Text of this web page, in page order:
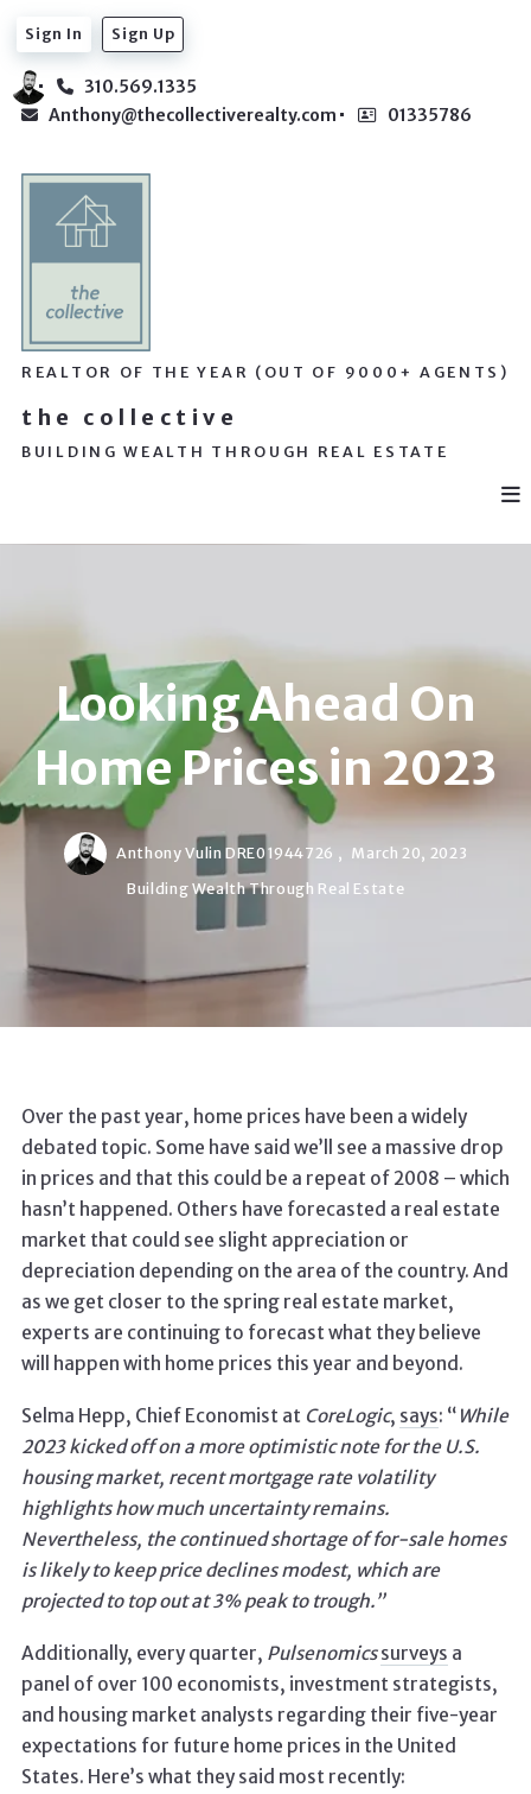
310.569.1335
Anthony@thecollectiverealty.com
01335786
Sign In Sign Up
REALTOR OF THE YEAR (OUT OF 9000+ AGENTS)
the collective
BUILDING WEALTH THROUGH REAL ESTATE
Looking Ahead On
Home Prices in 2023
Anthony Vulin DRE01944726 , March 20, 2023
Building Wealth Through Real Estate
Over the past year, home prices have been a widely
debated topic. Some have said we’ll see a massive drop
in prices and that this could be a repeat of 2008 – which
hasn’t happened. Others have forecasted a real estate
market that could see slight appreciation or
depreciation depending on the area of the country. And
as we get closer to the spring real estate market,
experts are continuing to forecast what they believe
will happen with home prices this year and beyond.
Selma Hepp, Chief Economist at CoreLogic, says: “ While
2023 kicked off on a more optimistic note for the U.S.
housing market, recent mortgage rate volatility
highlights how much uncertainty remains.
Nevertheless, the continued shortage of for-sale homes
is likely to keep price declines modest, which are
projected to top out at 3% peak to trough.”
Additionally, every quarter, Pulsenomics surveys a
panel of over 100 economists, investment strategists,
and housing market analysts regarding their five-year
expectations for future home prices in the United
States. Here’s what they said most recently: